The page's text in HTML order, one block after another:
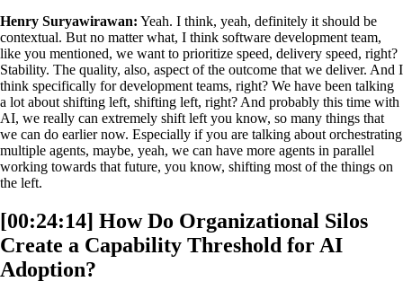
Henry Suryawirawan: Yeah. I think, yeah, definitely it should be
contextual. But no matter what, I think software development team,
like you mentioned, we want to prioritize speed, delivery speed, right?
Stability. The quality, also, aspect of the outcome that we deliver. And I
think specifically for development teams, right? We have been talking
a lot about shifting left, shifting left, right? And probably this time with
AI, we really can extremely shift left you know, so many things that
we can do earlier now. Especially if you are talking about orchestrating
multiple agents, maybe, yeah, we can have more agents in parallel
working towards that future, you know, shifting most of the things on
the left.
[00:24:14] How Do Organizational Silos
Create a Capability Threshold for AI
Adoption?